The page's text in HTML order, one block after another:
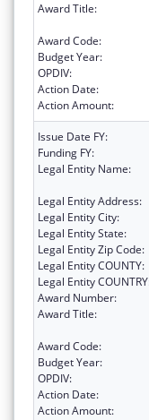
Award Title:
Award Code:
Budget Year:
OPDIV:
Action Date:
Action Amount:
Issue Date FY:
Funding FY:
Legal Entity Name:
Legal Entity Address:
Legal Entity City:
Legal Entity State:
Legal Entity Zip Code:
Legal Entity COUNTY:
Legal Entity
Award Number:
Award Title:
Award Code:
Budget Year:
OPDIV:
Action Date:
Action Amount: